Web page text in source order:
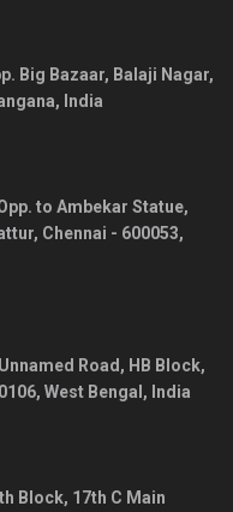
Big Bazaar, Balaji Nagar,
, India
to Ambekar Statue,
Chennai - 600053,
Road, HB Block,
, West Bengal , India
Block, 17th C Main